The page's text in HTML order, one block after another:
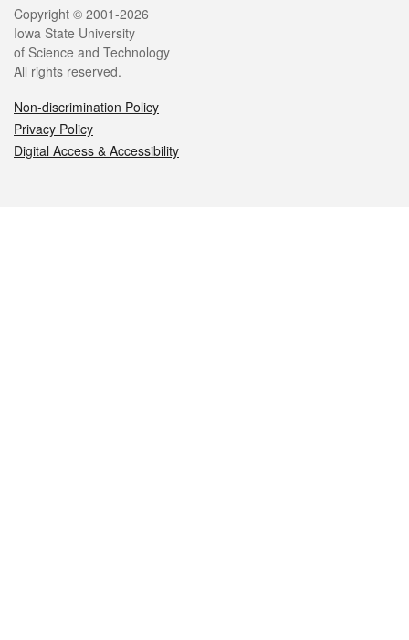
Legal
Copyright © 2001-2026
Iowa State University
of Science and Technology
All rights reserved.
Non-discrimination Policy
Privacy Policy
Digital Access & Accessibility